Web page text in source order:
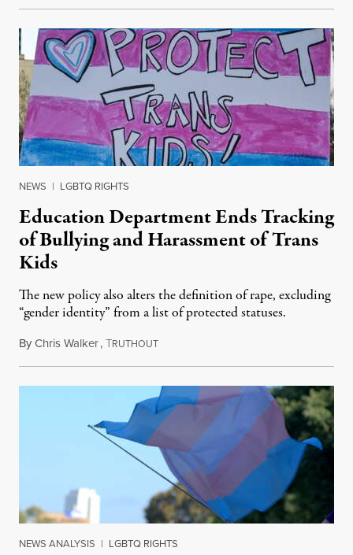
NEWS | LGBTQ RIGHTS
Education Department Ends Tracking
of Bullying and Harassment of Trans
Kids
The new policy also alters the definition of rape, excluding
“gender identity” from a list of protected statuses.
ByChris Walker,TRUTHOUTAugust 4, 2026
NEWS ANALYSIS | LGBTQ RIGHTS